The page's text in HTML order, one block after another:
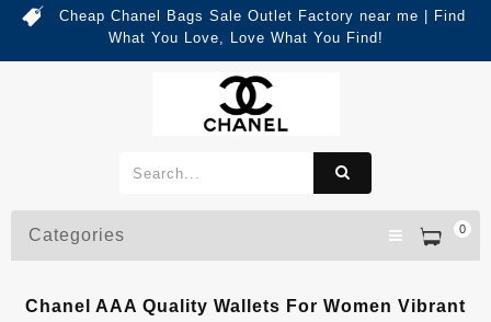
Cheap Chanel Bags Sale Outlet Factory near me | Find
What You Love, Love What You Find!
0
Categories
Chanel AAA Quality Wallets For Women Vibrant